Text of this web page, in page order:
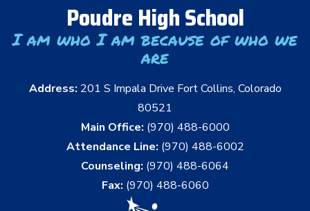
Poudre High School
I am who I am because of who we
are
Address: 201 S Impala Drive Fort Collins, Colorado
80521
Main Office: (970) 488-6000
Attendance Line: (970) 488-6002
Counseling: (970) 488-6064
Fax: (970) 488-6060